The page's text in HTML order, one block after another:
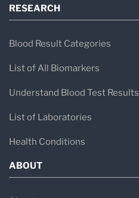
RESEARCH
Blood Result Categories
List of All Biomarkers
Understand Blood Test Results
List of Laboratories
Health Conditions
ABOUT